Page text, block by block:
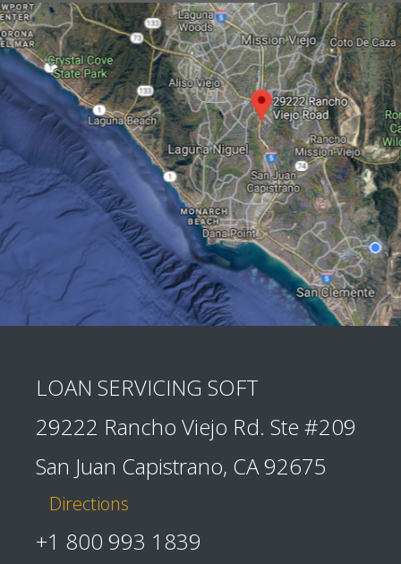
LOAN SERVICING SOFT
29222 Rancho Viejo Rd. Ste #209
San Juan Capistrano, CA 92675
Directions
+1 800 993 1839